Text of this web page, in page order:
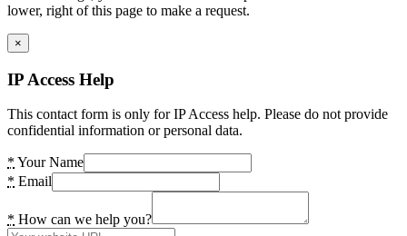
lower, right of this page to make a request.
×
IP Access Help
This contact form is only for IP Access help. Please do not provide
confidential information or personal data.
* Your Name
* Email
* How can we help you?